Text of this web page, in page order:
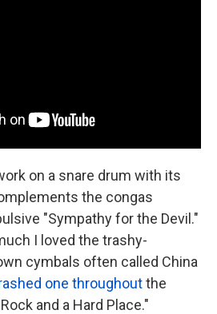
on a snare drum with its
the congas
"Sympathy for the Devil."
I loved the trashy-
cymbals often called China
one throughoutthe
and a Hard Place."